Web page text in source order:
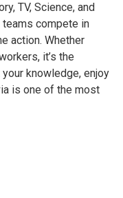
TV, Science, and
teams compete in
action. Whether
it’s the
knowledge, enjoy
is one of the most